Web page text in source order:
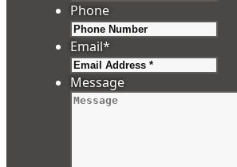
Phone
Email*
Message